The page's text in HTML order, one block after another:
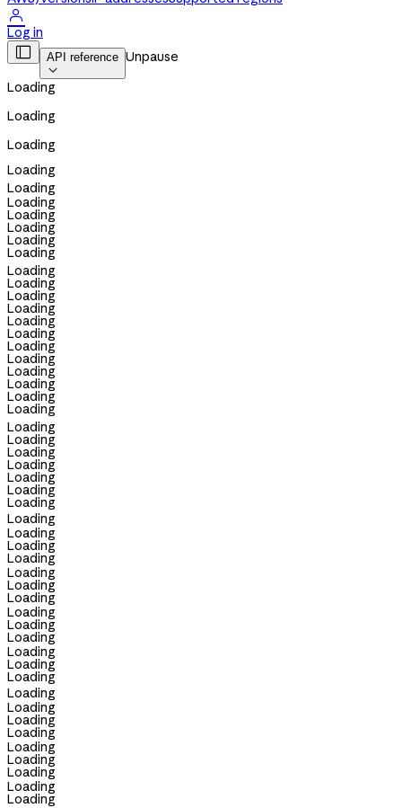

Log in
 API reference

Unpause
Loading
Loading
Loading
Loading
Loading
Loading
Loading
Loading
Loading
Loading
Loading
Loading
Loading
Loading
Loading
Loading
Loading
Loading
Loading
Loading
Loading
Loading
Loading
Loading
Loading
Loading
Loading
Loading
Loading
Loading
Loading
Loading
Loading
Loading
Loading
Loading
Loading
Loading
Loading
Loading
Loading
Loading
Loading
Loading
Loading
Loading
Loading
Loading
Loading
Loading
Loading